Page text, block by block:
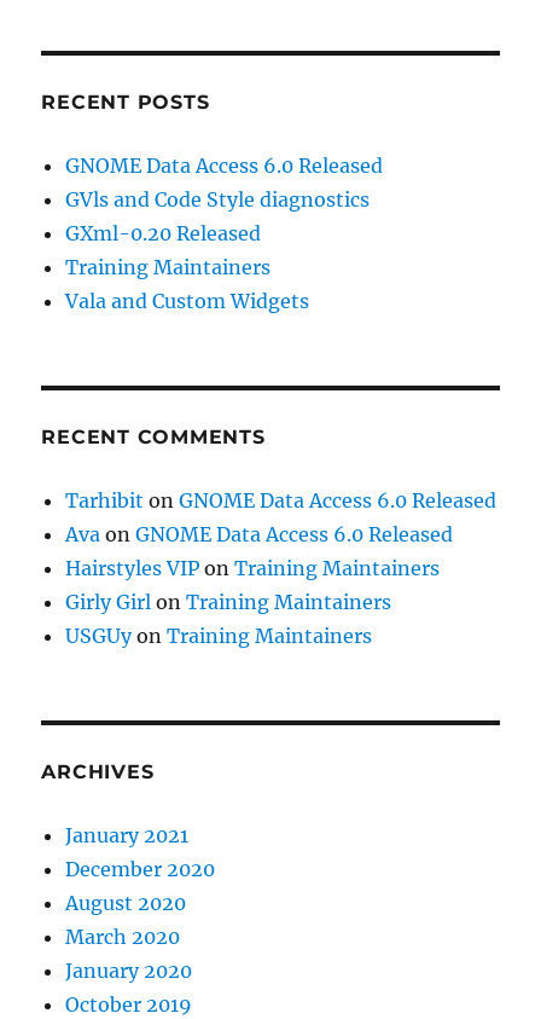
RECENT POSTS
GNOME Data Access 6.0 Released
GVls and Code Style diagnostics
GXml-0.20 Released
Training Maintainers
Vala and Custom Widgets
RECENT COMMENTS
Tarhibit onGNOME Data Access 6.0 Released
Ava onGNOME Data Access 6.0 Released
Hairstyles VIP onTraining Maintainers
Girly Girl onTraining Maintainers
USGUyonTraining Maintainers
ARCHIVES
January 2021
December 2020
August 2020
March 2020
January 2020
October 2019